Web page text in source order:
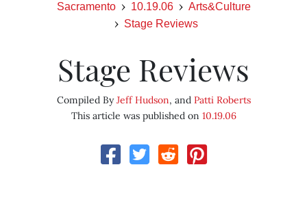
Sacramento 10.19.06
Arts&Culture
Stage Reviews
Stage Reviews
Compiled ByJeff Hudson, and Patti Roberts
This article was published on 10.19.06